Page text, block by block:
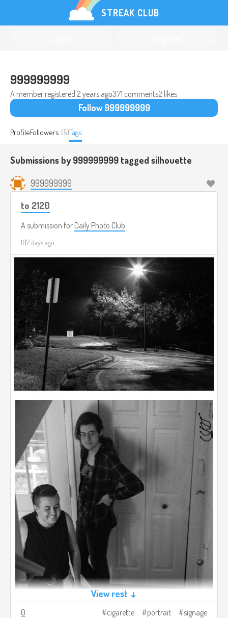
STREAK CLUB
999999999
A member registered 2 years ago371 comments2 likes
Follow 999999999
ProfileFollowers (5)Tags
Submissions by 999999999 tagged silhouette
999999999
to 2120
A submission for Daily Photo Club
197 days ago
View rest ↓
0
cigarette portrait
signage